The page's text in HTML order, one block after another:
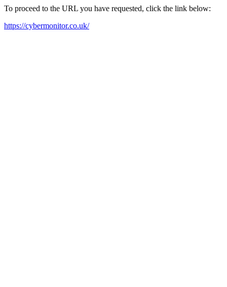
To proceed to the URL you have requested, click the link below:
https://cybermonitor.co.uk/